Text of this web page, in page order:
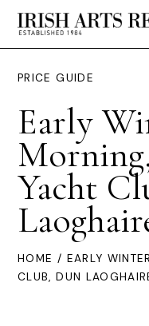
PRICE GUIDE
Early
Yacht
HOME / EARLY
CLUB, DUN